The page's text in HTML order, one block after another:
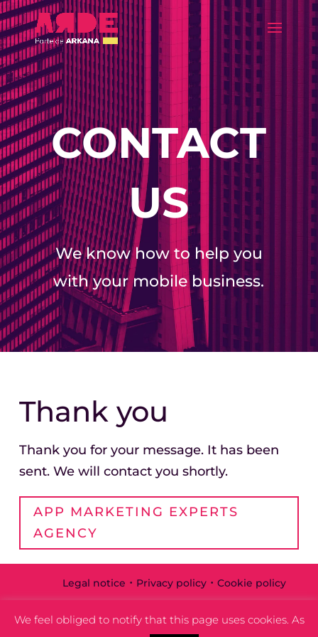
CONTACT
US
We know how to help you
with your mobile business.
Thank you
Thank you for your message. It has been
sent. We will contact you shortly.
APP MARKETING EXPERTS
AGENCY
Legal notice · Privacy policy ·Cookie policy
ARDE ® 2022 Part ofARKANA
We feel obliged to notify that this page uses cookies. As